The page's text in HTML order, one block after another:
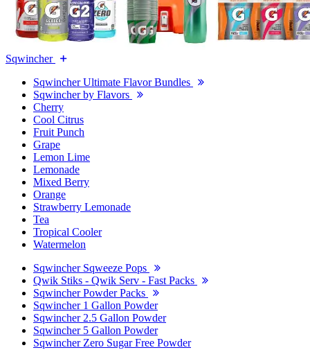
Sqwincher
Sqwincher Ultimate Flavor Bundles
Sqwincher by Flavors
Cherry
Cool Citrus
Fruit Punch
Grape
Lemon Lime
Lemonade
Mixed Berry
Orange
Strawberry Lemonade
Tea
Tropical Cooler
Watermelon
Sqwincher Sqweeze Pops
Qwik Stiks - Qwik Serv - Fast Packs
Sqwincher Powder Packs
Sqwincher 1 Gallon Powder
Sqwincher 2.5 Gallon Powder
Sqwincher 5 Gallon Powder
Sqwincher Zero Sugar Free Powder